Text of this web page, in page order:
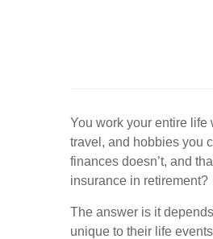
You work your entire life
travel, and hobbies you
finances doesn’t, and
insurance in retirement?
The answer is it
unique to their life